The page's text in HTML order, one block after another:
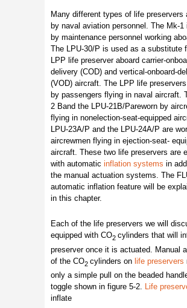
Many different types of life preservers
by naval aviation personnel. The Mk-1
by maintenance personnel working
The LPU-30/P is used as a substitute
LPP life preserver aboard carrier-
delivery (COD) and vertical-onboard-
(VOD) aircraft. The LPP life
by passengers flying in naval aircraft.
2 Band the LPU-21B/Pareworn by
flying in nonelection-seat-equipped
LPU-23A/P and the LPU-24A/P are
aircrewmen flying in ejection-seat-
aircraft. These two life preservers are
with automatic inflation systems in
the manual actuation systems. The
automatic inflation feature will be
in this chapter.
Each of the life preservers we will
equipped with CO2 cylinders that will
preserver once it is actuated. Manual
of the CO2 cylinders on life preservers
only a simple pull on the beaded
toggle shown in figure 5-2. Life
inflate